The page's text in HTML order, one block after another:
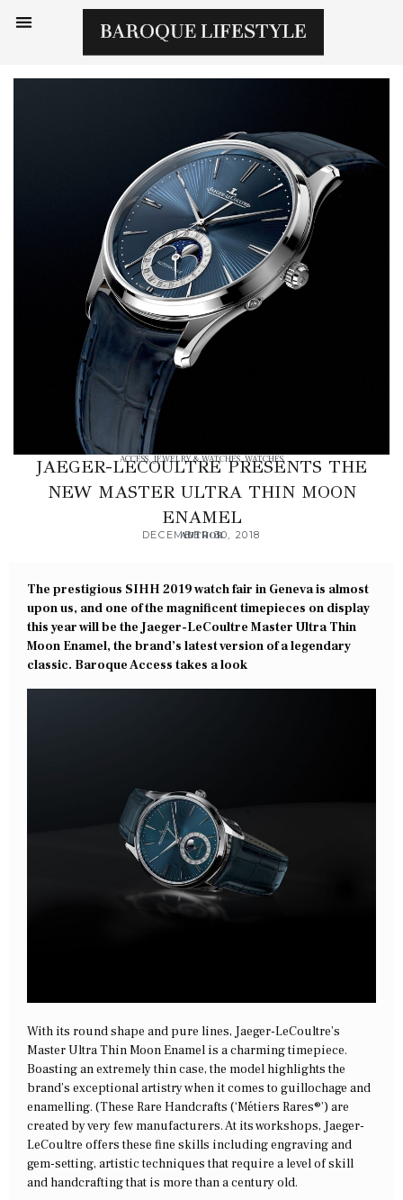
ACCESS,JEWELRY & WATCHES,WATCHES
JAEGER-LECOULTRE PRESENTS THE
NEW MASTER ULTRA THIN MOON
ENAMEL
AUTHOR
DECEMBER 30, 2018
The prestigious SIHH 2019 watch fair in Geneva is almost
upon us, and one of the magnificent timepieces on display
this year will be the Jaeger-LeCoultre Master Ultra Thin
Moon Enamel, the brand’s latest version of a legendary
classic. Baroque Access takes a look
With its round shape and pure lines, Jaeger-LeCoultre’s
Master Ultra Thin Moon Enamel is a charming timepiece.
Boasting an extremely thin case, the model highlights the
brand’s exceptional artistry when it comes to guillochage and
enamelling. (These Rare Handcrafts (‘Métiers Rares®’) are
created by very few manufacturers. At its workshops, Jaeger-
LeCoultre offers these fine skills including engraving and
gem-setting, artistic techniques that require a level of skill
and handcrafting that is more than a century old.